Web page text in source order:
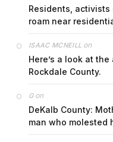
Residents,
roam near
ISAAC MCNEILL on
Here’s a look at
Rockdale County.
Gon
DeKalb County:
man who molested